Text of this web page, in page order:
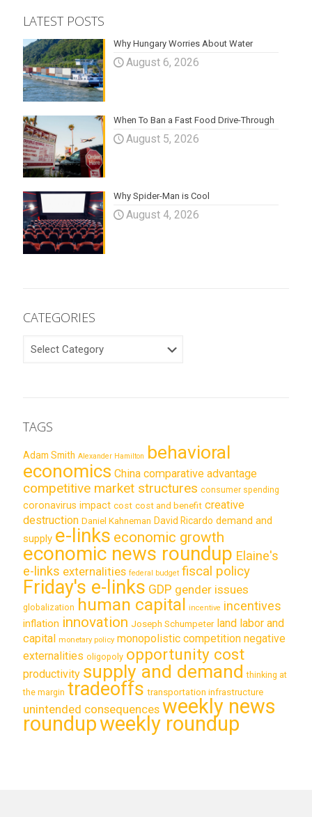
LATEST POSTS
Why Hungary Worries About Water
August 6, 2026
When To Ban a Fast Food Drive-Through
August 5, 2026
Why Spider-Man is Cool
August 4, 2026
CATEGORIES
CATEGORIES
TAGS
Adam Smith Alexander Hamilton behavioral
economics China comparative advantage
competitive market structures consumer spending
coronavirus impact cost cost and benefit creative
destruction Daniel Kahneman David Ricardo demand and
supply e-links economic growth
economic news roundup Elaine's
e-links externalities federal budget fiscal policy
Friday's e-links GDP gender issues
globalization human capital incentive incentives
inflation innovation Joseph Schumpeter land labor and
capital monetary policy monopolistic competition negative
externalities oligopoly opportunity cost
productivity supply and demand thinking at
the margin tradeoffs transportation infrastructure
unintended consequences weekly news
roundupweekly roundup